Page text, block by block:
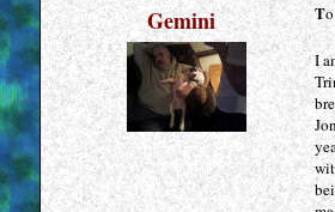
Gemini T
I